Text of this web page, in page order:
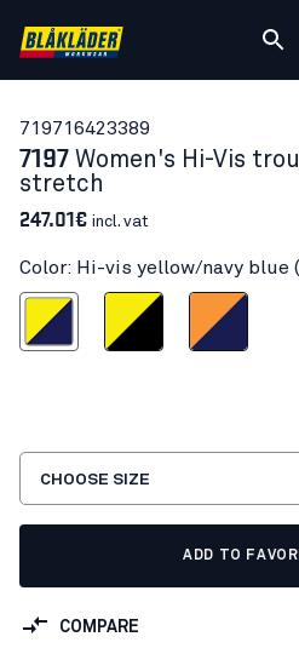
719716423389
7197 Women's Hi-Vis
stretch
247.01€ incl. vat
Color: Hi-vis yellow/navy blue
yellow/navy blue
Hi-vis yellow/BlackOrange/Navy blue
CHOOSE SIZE
ADD TO
COMPARE